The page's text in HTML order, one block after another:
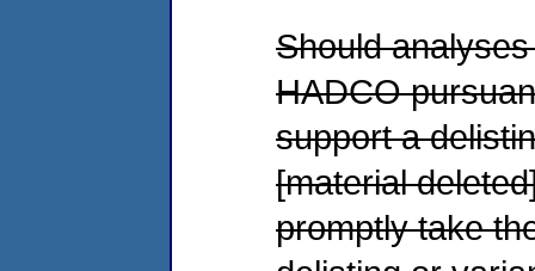
Should
HADCO
support a
[material
promptly take